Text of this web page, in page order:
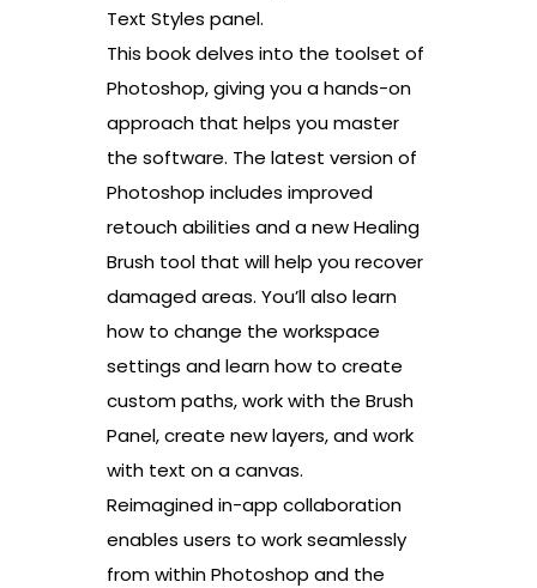
Text Styles panel.
This book delves into the toolset of
Photoshop, giving you a hands-on
approach that helps you master
the software. The latest version of
Photoshop includes improved
retouch abilities and a new Healing
Brush tool that will help you recover
damaged areas. You’ll also learn
how to change the workspace
settings and learn how to create
custom paths, work with the Brush
Panel, create new layers, and work
with text on a canvas.
Reimagined in-app collaboration
enables users to work seamlessly
from within Photoshop and the